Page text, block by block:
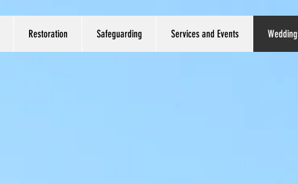
Restoration Safeguarding Services and Events